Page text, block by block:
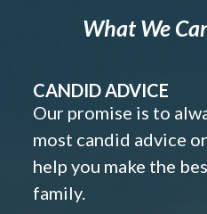
What We
CANDID ADVICE
Our promise is to
most candid advice
help you make the
family.